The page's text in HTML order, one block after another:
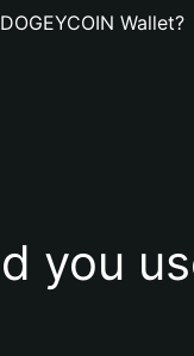
Wallet?
you